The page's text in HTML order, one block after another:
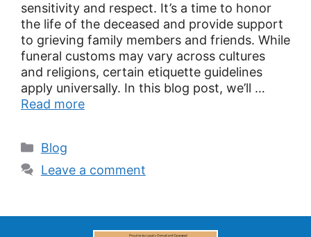
sensitivity and respect. It’s a time to honor
the life of the deceased and provide support
to grieving family members and friends. While
funeral customs may vary across cultures
and religions, certain etiquette guidelines
apply universally. In this blog post, we’ll …
Read more
Blog
Leave a comment